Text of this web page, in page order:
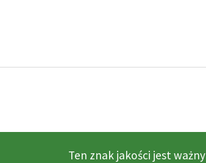
Ten znak jakości jest ważny